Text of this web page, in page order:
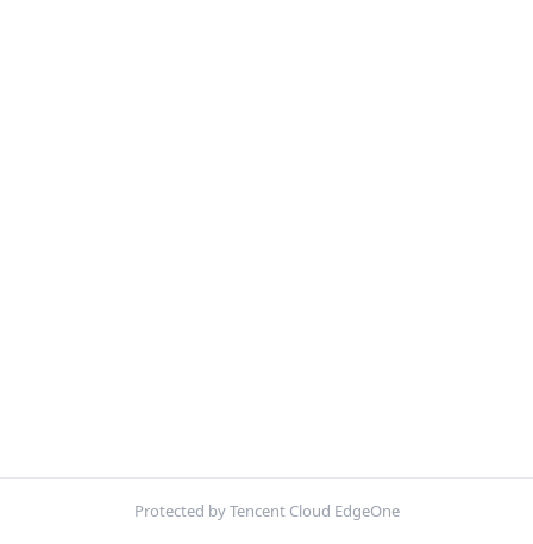
Protected by Tencent Cloud EdgeOne